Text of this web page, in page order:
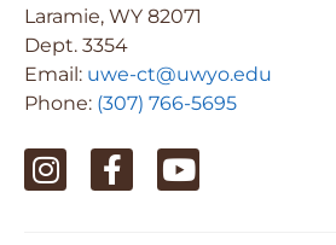
Laramie, WY 82071
Dept. 3354
Email: uwe-ct@uwyo.edu
Phone: (307) 766-5695